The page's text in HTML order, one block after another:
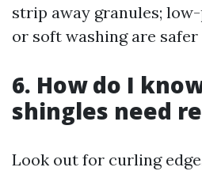
strip away granules;
or soft washing are
6. How do I
shingles need
Look out for curling